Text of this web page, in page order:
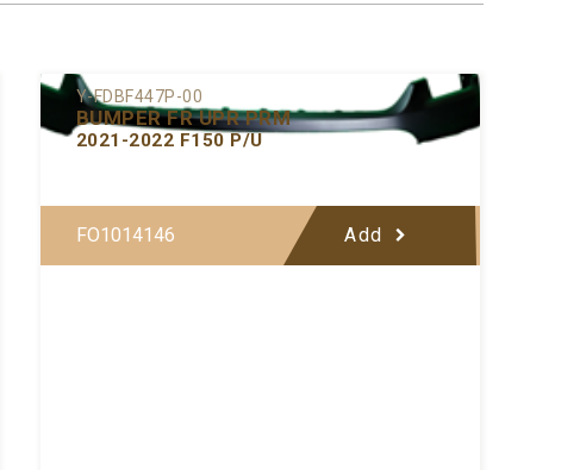
Y-FDBF447P-00
BUMPER FR UPR PRM
2021-2022 F150 P/U
FO1014146 Add